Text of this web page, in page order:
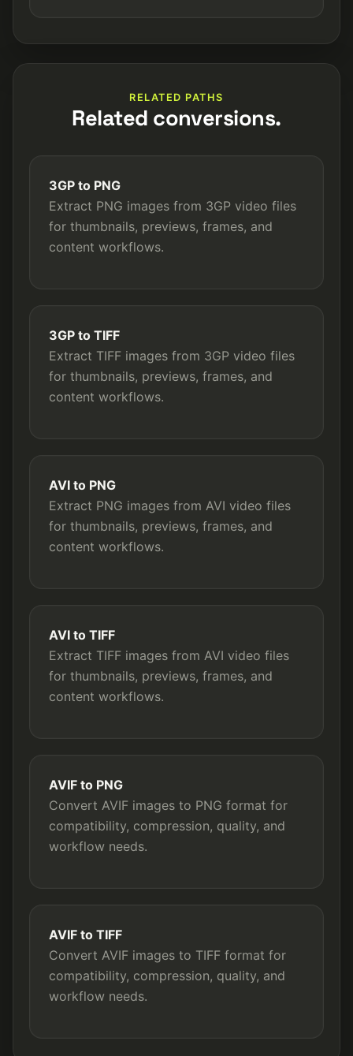
RELATED PATHS
Related conversions.
3GP to PNG
Extract PNG images from 3GP video files
for thumbnails, previews, frames, and
content workflows.
3GP to TIFF
Extract TIFF images from 3GP video files
for thumbnails, previews, frames, and
content workflows.
AVI to PNG
Extract PNG images from AVI video files
for thumbnails, previews, frames, and
content workflows.
AVI to TIFF
Extract TIFF images from AVI video files
for thumbnails, previews, frames, and
content workflows.
AVIF to PNG
Convert AVIF images to PNG format for
compatibility, compression, quality, and
workflow needs.
AVIF to TIFF
Convert AVIF images to TIFF format for
compatibility, compression, quality, and
workflow needs.